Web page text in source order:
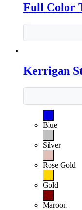
Full Color
Kerrigan
Blue
Silver
Rose Gold
Gold
Maroon